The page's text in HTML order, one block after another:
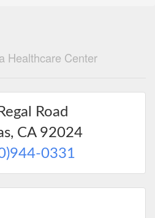
Healthcare Center
Road
, CA92024
0331